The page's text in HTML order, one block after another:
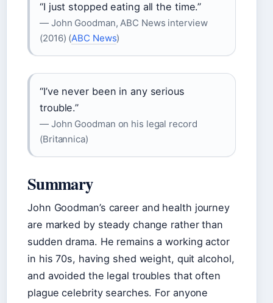
“I just stopped eating all the time.”
— John Goodman, ABC News interview
(2016) (ABC News)
“I’ve never been in any serious
trouble.”
— John Goodman on his legal record
(Britannica)
Summary
John Goodman’s career and health journey
are marked by steady change rather than
sudden drama. He remains a working actor
in his 70s, having shed weight, quit alcohol,
and avoided the legal troubles that often
plague celebrity searches. For anyone